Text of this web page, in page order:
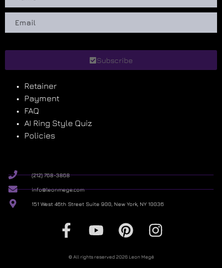
Subscribe
Retainer
Payment
FAQ
AI Ring Style Quiz
Policies
(212) 768-3868
info@leonmege.com
151 West 46th Street Suite 900, New York, NY 10036
© All rights reserved 2026 Leon Megé